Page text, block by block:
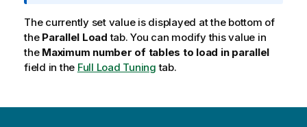
o
t
e
The currently set value is displayed at the bottom of
the Parallel Load tab. You can modify this value in
the Maximum number of tables to load in parallel
field in the Full Load Tuning tab.